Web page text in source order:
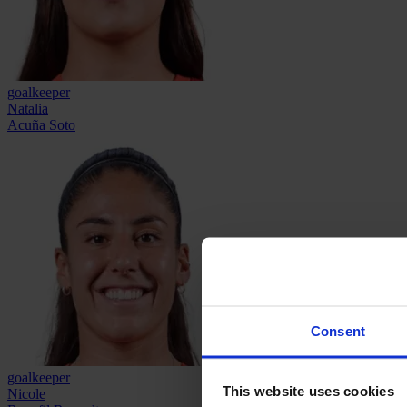
Consent
This website uses cookies
goalkeeper
Natalia
Acuña Soto
goalkeeper
Nicole